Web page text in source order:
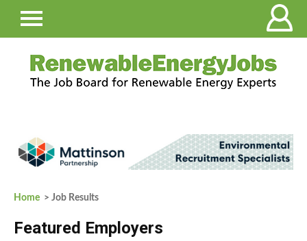
Home > Job Results
Featured Employers